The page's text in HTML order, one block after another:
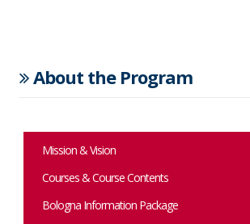
About the Program
Mission & Vision
Courses & Course Contents
Bologna Information Package